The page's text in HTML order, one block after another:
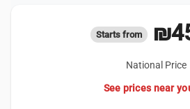
Starts from
National Price
See prices near